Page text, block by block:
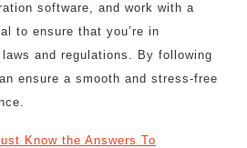
software, and work with a
to ensure that you’re in
and regulations. By following
ensure a smooth and stress-free
Know the Answers To